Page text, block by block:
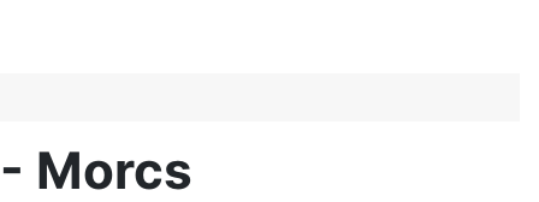
Morcs